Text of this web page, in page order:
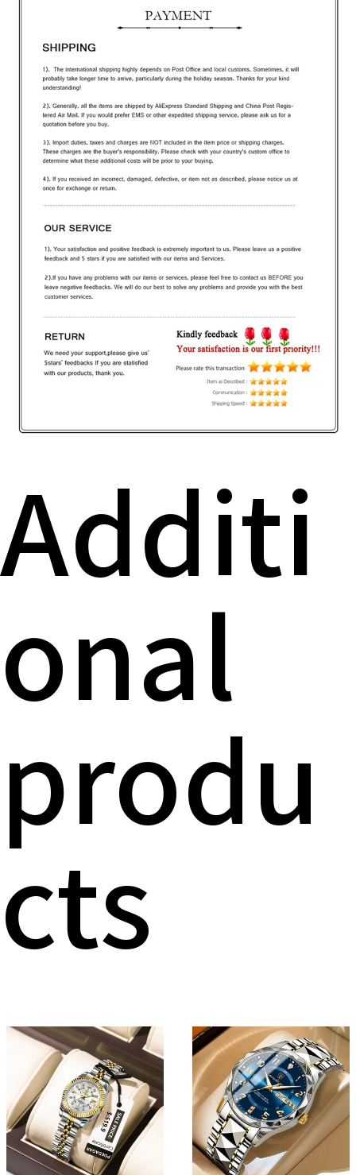
Additi
onal
produ
cts